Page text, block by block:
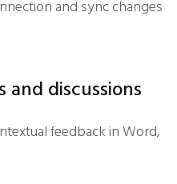
and sync changes
discussions
feedback in Word,